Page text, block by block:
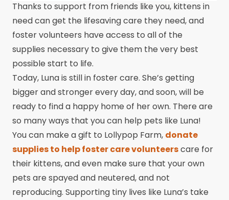
Thanks to support from friends like you, kittens in
need can get the lifesaving care they need, and
foster volunteers have access to all of the
supplies necessary to give them the very best
possible start to life.
Today, Luna is still in foster care. She’s getting
bigger and stronger every day, and soon, will be
ready to find a happy home of her own. There are
so many ways that you can help pets like Luna!
You can make a gift to Lollypop Farm, donate
supplies to help foster care volunteerscare for
their kittens, and even make sure that your own
pets are spayed and neutered, and not
reproducing. Supporting tiny lives like Luna’s take